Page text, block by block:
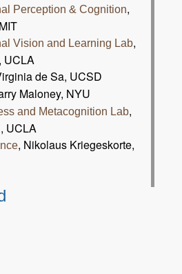
Perception & Cognition,
Vision and Learning Lab,
UCLA
de Sa, UCSD
Maloney, NYU
and Metacognition Lab,
UCLA
, Nikolaus Kriegeskorte,